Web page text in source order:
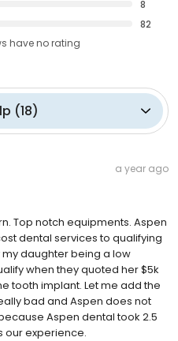
8
82
haveno rating
(18)
a year ago
Top notch equipments. Aspen
dental services to qualifying
daughter being a low
when they quoted her $5k
tooth implant. Let me add the
bad and Aspen does not
Aspen dental took 2.5
our experience.